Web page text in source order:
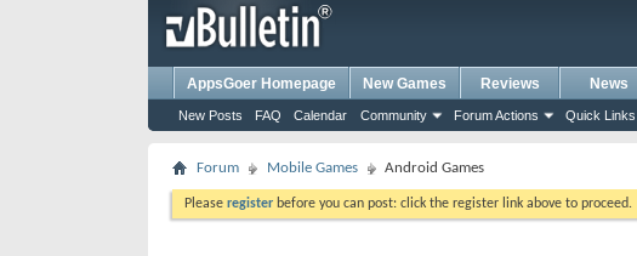
AppsGoer Homepage New Games Reviews News
New Posts FAQ Calendar Community Forum Actions Quick Links
Forum Mobile Games Android Games
Please register before you can post: click the register link above to proceed.